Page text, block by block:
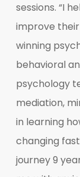
sessions. “I
improve
winning
behavioral
psychology
mediation,
in learning
changing
journey 9